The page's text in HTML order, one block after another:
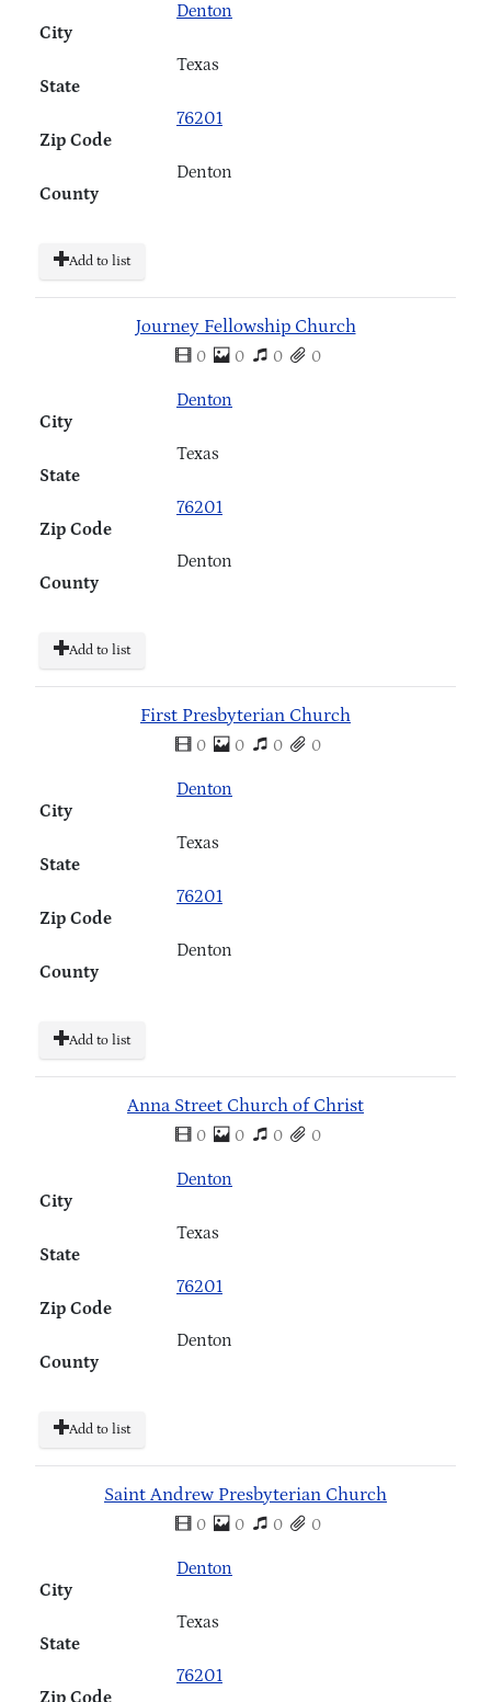
City
Denton
State
Texas
Zip Code
76201
County
Denton
Add to list
Journey Fellowship Church
0 0 0 0
City
Denton
State
Texas
Zip Code
76201
County
Denton
Add to list
First Presbyterian Church
0 0 0 0
City
Denton
State
Texas
Zip Code
76201
County
Denton
Add to list
Anna Street Church of Christ
0 0 0 0
City
Denton
State
Texas
Zip Code
76201
County
Denton
Add to list
Saint Andrew Presbyterian Church
0 0 0 0
City
Denton
State
Texas
Zip Code
76201